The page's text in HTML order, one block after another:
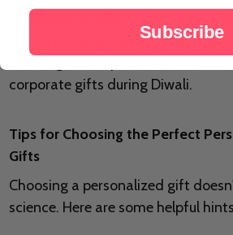
colleagues or clients as a token of
support throughout the year.
corporate gifts during Diwali.
Tips for Choosing the Perfect
Gifts
Choosing a personalized gift
science. Here are some helpful
Subscribe